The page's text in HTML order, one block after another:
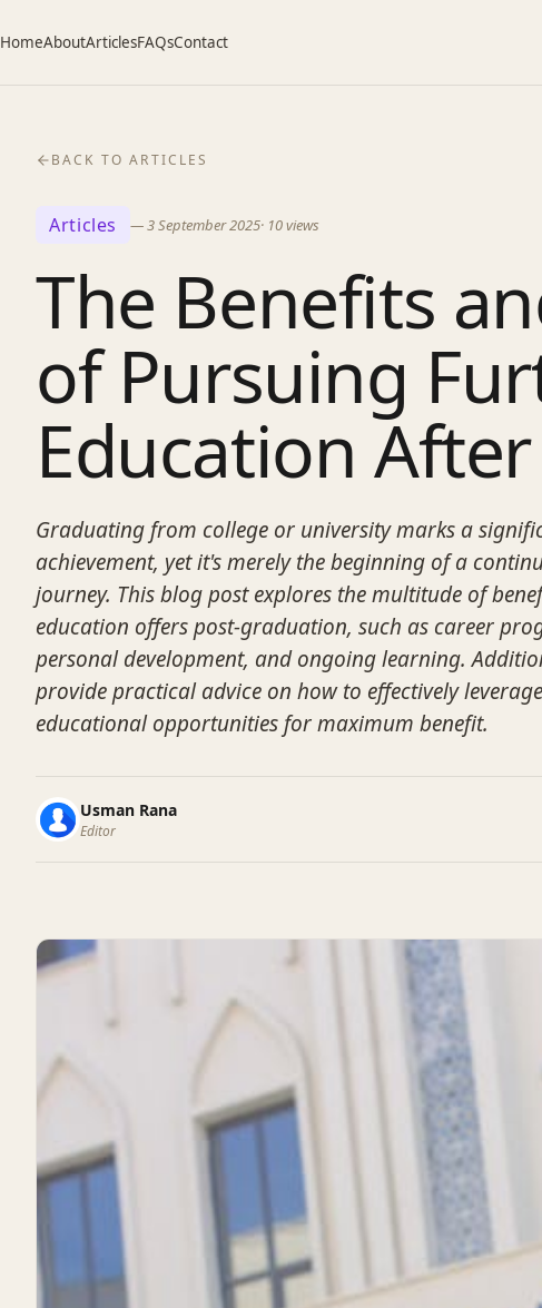
HomeAboutArticlesFAQsContact
BACK TO ARTICLES
Articles —3 September 2025· 10views
The Benefits
of Pursuing
Education
Graduating from college or university marks a
achievement, yet it's merely the beginning of a
journey. This blog post explores the multitude of
education offers post-graduation, such as career
personal development, and ongoing learning.
provide practical advice on how to effectively
educational opportunities for maximum benefit.
Usman Rana
Editor